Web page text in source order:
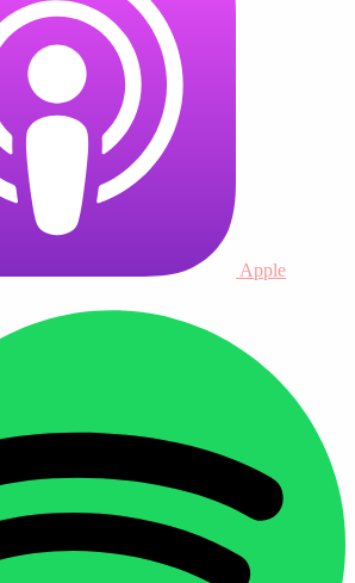
Apple